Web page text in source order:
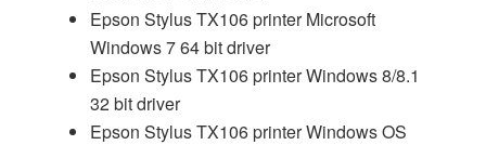
Epson Stylus TX106 printer Microsoft
Windows 7 64 bit driver
Epson Stylus TX106 printer Windows 8/8.1
32 bit driver
Epson Stylus TX106 printer Windows OS